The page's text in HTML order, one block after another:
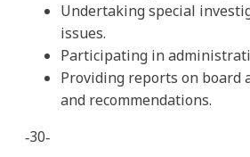
Undertaking special
issues.
Participating in
Providing reports on board
and recommendations.
‐30‐